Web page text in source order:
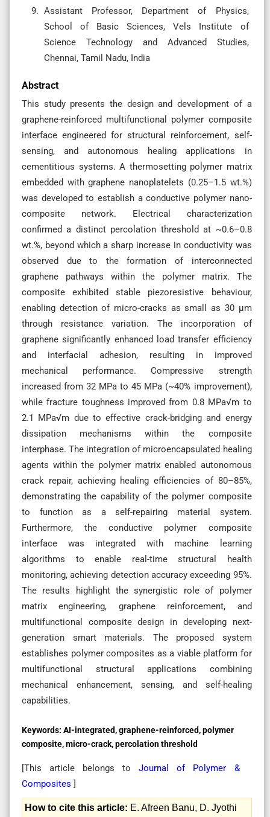
Assistant Professor, Department of Physics,
School of Basic Sciences, Vels Institute of
Science Technology and Advanced Studies,
Chennai, Tamil Nadu, India
Abstract
This study presents the design and development of a
graphene-reinforced multifunctional polymer composite
interface engineered for structural reinforcement, self-
sensing, and autonomous healing applications in
cementitious systems. A thermosetting polymer matrix
embedded with graphene nanoplatelets (0.25–1.5 wt.%)
was developed to establish a conductive polymer nano-
composite network. Electrical characterization
confirmed a distinct percolation threshold at ~0.6–0.8
wt.%, beyond which a sharp increase in conductivity was
observed due to the formation of interconnected
graphene pathways within the polymer matrix. The
composite exhibited stable piezoresistive behaviour,
enabling detection of micro-cracks as small as 30 µm
through resistance variation. The incorporation of
graphene significantly enhanced load transfer efficiency
and interfacial adhesion, resulting in improved
mechanical performance. Compressive strength
increased from 32 MPa to 45 MPa (~40% improvement),
while fracture toughness improved from 0.8 MPa√m to
2.1 MPa√m due to effective crack-bridging and energy
dissipation mechanisms within the composite
interphase. The integration of microencapsulated healing
agents within the polymer matrix enabled autonomous
crack repair, achieving healing efficiencies of 80–85%,
demonstrating the capability of the polymer composite
to function as a self-repairing material system.
Furthermore, the conductive polymer composite
interface was integrated with machine learning
algorithms to enable real-time structural health
monitoring, achieving detection accuracy exceeding 95%.
The results highlight the synergistic role of polymer
matrix engineering, graphene reinforcement, and
multifunctional composite design in developing next-
generation smart materials. The proposed system
establishes polymer composites as a viable platform for
multifunctional structural applications combining
mechanical enhancement, sensing, and self-healing
capabilities.
Keywords: AI-integrated, graphene-reinforced, polymer
composite, micro-crack, percolation threshold
[This article belongs toJournal of Polymer &
Composites ]
How to cite this article: E. Afreen Banu, D. Jyothi